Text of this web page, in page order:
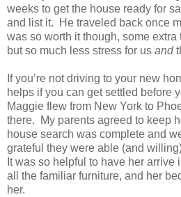
weeks to get the house ready for
and list it. He traveled back once
was so worth it though, some
but so much less stress for us and
If you’re not driving to your new
helps if you can get settled before
Maggie flew from New York to
there. My parents agreed to keep
house search was complete and
grateful they were able (and
It was so helpful to have her
all the familiar furniture, and her
her.